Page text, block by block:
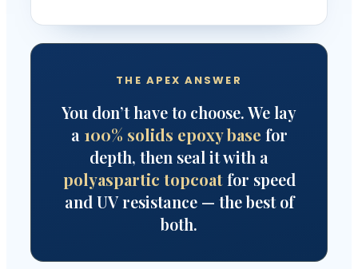
THE APEX ANSWER
You don’t have to choose. We lay
a 100% solids epoxy base for
depth, then seal it with a
polyaspartic topcoatfor speed
and UV resistance — the best of
both.